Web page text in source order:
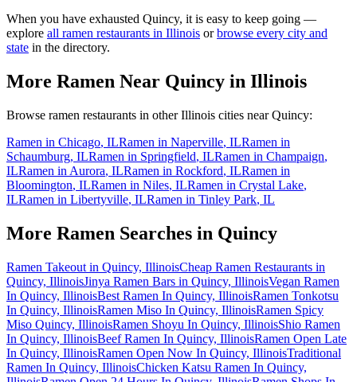
When you have exhausted Quincy, it is easy to keep going —
explore all ramen restaurants in Illinois or browse every city and
state in the directory.
More Ramen Near Quincy in Illinois
Browse ramen restaurants in otherIllinois cities nearQuincy:
Ramen in Chicago, ILRamen in Naperville, ILRamen in
Schaumburg, ILRamen in Springfield, ILRamen in Champaign,
ILRamen in Aurora, ILRamen in Rockford, ILRamen in
Bloomington, ILRamen in Niles, ILRamen in Crystal Lake,
ILRamen in Libertyville, ILRamen in Tinley Park, IL
More Ramen Searches in Quincy
Ramen Takeout in Quincy, IllinoisCheap Ramen Restaurants in
Quincy, IllinoisJinya Ramen Bars in Quincy, IllinoisVegan Ramen
In Quincy, IllinoisBest Ramen In Quincy, IllinoisRamen Tonkotsu
In Quincy, IllinoisRamen Miso In Quincy, IllinoisRamen Spicy
Miso Quincy, IllinoisRamen Shoyu In Quincy, IllinoisShio Ramen
In Quincy, IllinoisBeef Ramen In Quincy, IllinoisRamen Open Late
In Quincy, IllinoisRamen Open Now In Quincy, IllinoisTraditional
Ramen In Quincy, IllinoisChicken Katsu Ramen In Quincy,